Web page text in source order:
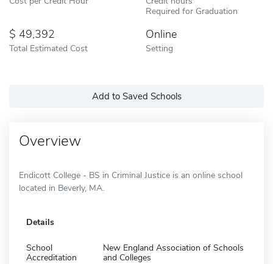
Required for Graduation
49,392
Total Estimated Cost
Online
Setting
Add to Saved Schools
Overview
Endicott College - BS in Criminal Justice is an online school
located in Beverly, MA.
Details
School
Accreditation
New England Association of Schools
and Colleges